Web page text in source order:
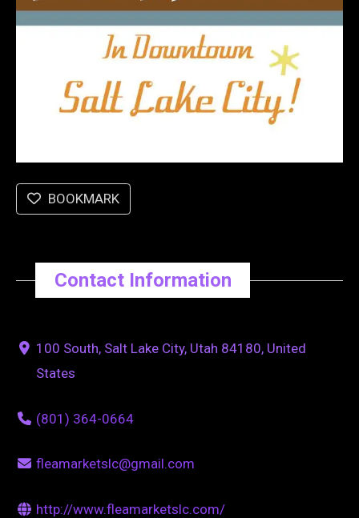
BOOKMARK
Contact Information
100 South, Salt Lake City, Utah 84180, United
States
(801) 364-0664
fleamarketslc@gmail.com
http://www.fleamarketslc.com/